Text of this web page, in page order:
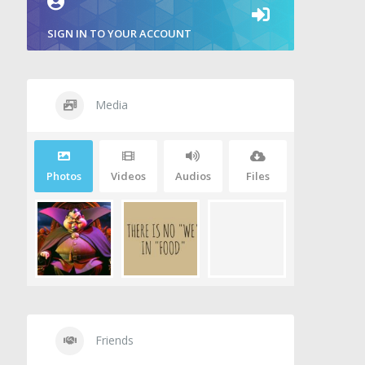
SIGN IN TO YOUR ACCOUNT
Media
Photos Videos Audios Files
Friends